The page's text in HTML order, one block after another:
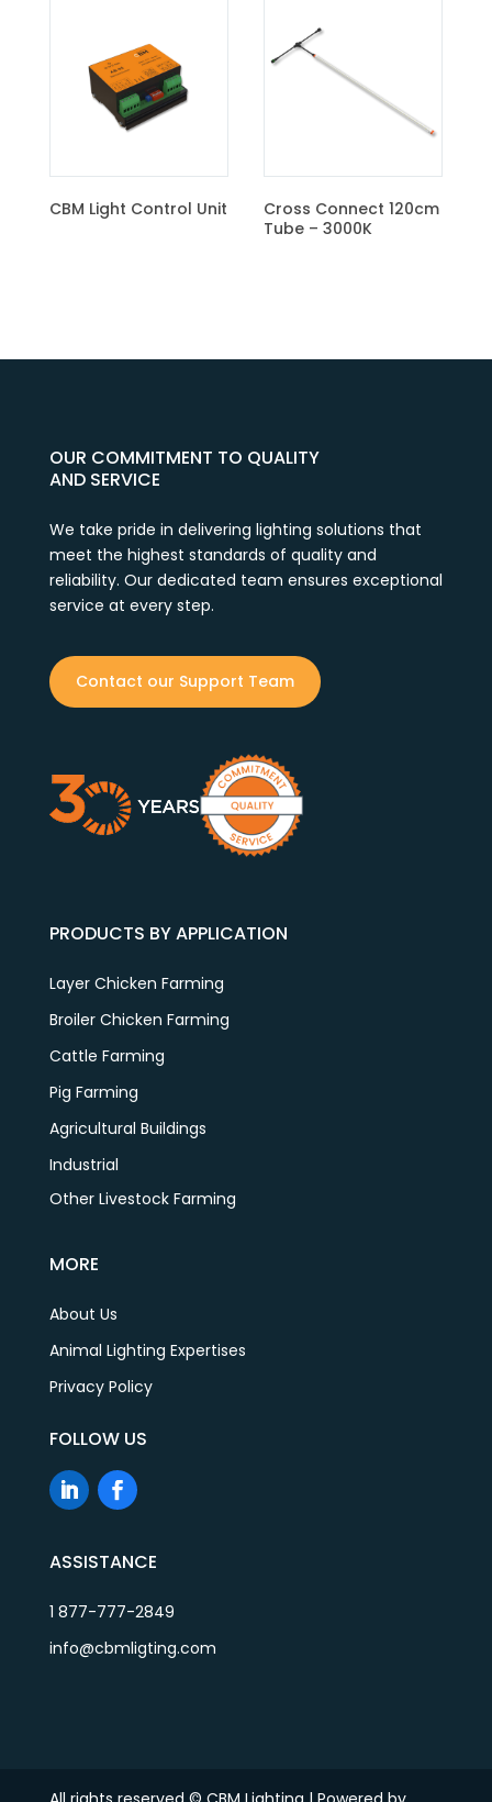
Unit
Cross Connect 120cm
Cross Connect 120cm
Tube – 4000K
OUR COMMITMENT TO QUALITY
AND SERVICE
We take pride in delivering lighting solutions that
meet the highest standards of quality and
reliability. Our dedicated team ensures exceptional
service at every step.
Contact our Support Team
PRODUCTS BY APPLICATION
Layer Chicken Farming
Broiler Chicken Farming
Cattle Farming
Pig Farming
Agricultural Buildings
Industrial
Other Livestock Farming
MORE
About Us
Animal Lighting Expertises
Privacy Policy
FOLLOW US
ASSISTANCE
1 877-777-2849
info@cbmligting.com